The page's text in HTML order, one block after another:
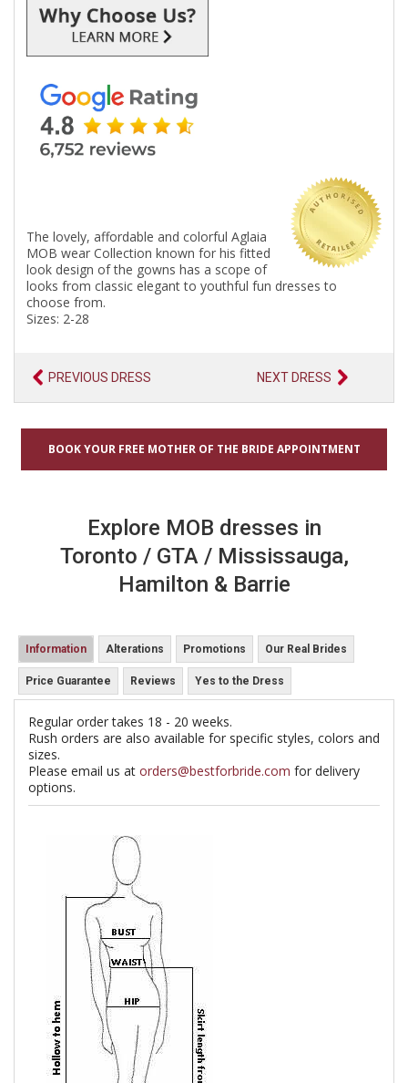
The lovely, affordable and colorful Aglaia
MOB wear Collection known for his fitted
look design of the gowns has a scope of
looks from classic elegant to youthful fun dresses to
choose from.
Sizes: 2-28
PREVIOUS DRESS NEXT DRESS
BOOK YOUR FREE MOTHER OF THE BRIDE APPOINTMENT
Explore MOB dresses in
Toronto / GTA / Mississauga,
Hamilton & Barrie
Information Alterations Promotions Our Real Brides
Price Guarantee Reviews Yes to the Dress
Regular order takes 18 - 20 weeks.
Rush orders are also available for specific styles, colors and
sizes.
Please email us at orders@bestforbride.com for delivery
options.